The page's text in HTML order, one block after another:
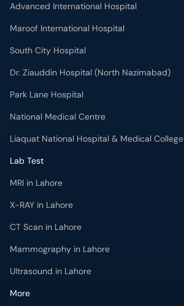
Advanced International Hospital
Maroof International Hospital
South City Hospital
Dr. Ziauddin Hospital (North Nazimabad)
Park Lane Hospital
National Medical Centre
Liaquat National Hospital & Medical College
Lab Test
MRI in Lahore
X-RAY in Lahore
CT Scan in Lahore
Mammography in Lahore
Ultrasound in Lahore
More